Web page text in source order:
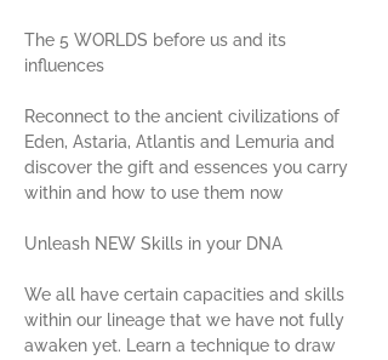
The 5 WORLDS before us and its
Reconnect to the ancient civilizations of
Eden, Astaria, Atlantis and Lemuria and
discover the gift and essences you carry
within and how to use them now
We all have certain capacities and skills
within our lineage that we have not fully
awaken yet. Learn a technique to draw